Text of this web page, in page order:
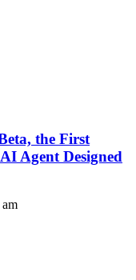
the First
Agent Designed